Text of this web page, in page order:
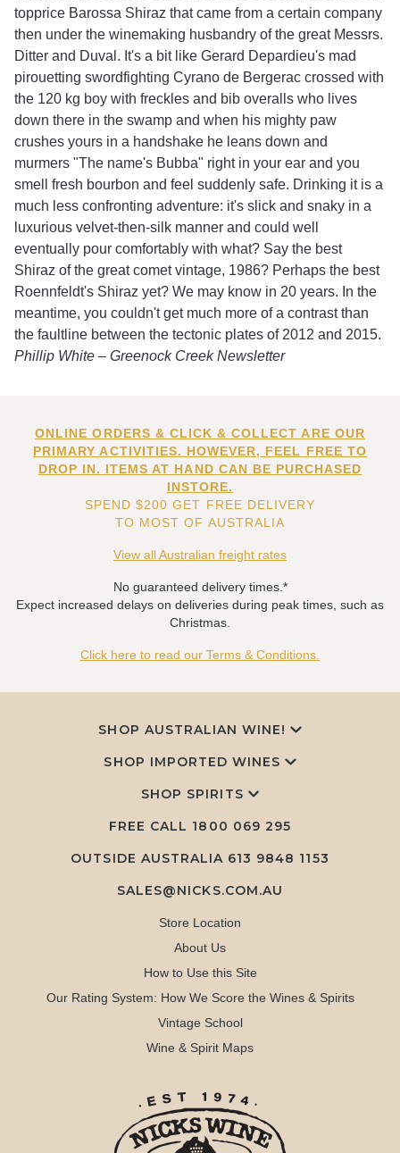
topprice Barossa Shiraz that came from a certain company
then under the winemaking husbandry of the great Messrs.
Ditter and Duval. It's a bit like Gerard Depardieu's mad
pirouetting swordfighting Cyrano de Bergerac crossed with
the 120 kg boy with freckles and bib overalls who lives
down there in the swamp and when his mighty paw
crushes yours in a handshake he leans down and
murmers "The name's Bubba" right in your ear and you
smell fresh bourbon and feel suddenly safe. Drinking it is a
much less confronting adventure: it's slick and snaky in a
luxurious velvet-then-silk manner and could well
eventually pour comfortably with what? Say the best
Shiraz of the great comet vintage, 1986? Perhaps the best
Roennfeldt's Shiraz yet? We may know in 20 years. In the
meantime, you couldn't get much more of a contrast than
the faultline between the tectonic plates of 2012 and 2015.
Phillip White – Greenock Creek Newsletter
ONLINE ORDERS & CLICK & COLLECT ARE OUR
PRIMARY ACTIVITIES. HOWEVER, FEEL FREE TO
DROP IN. ITEMS AT HAND CAN BE PURCHASED
INSTORE.
SPEND $200 GET FREE DELIVERY
TO MOST OF AUSTRALIA
View all Australian freight rates
No guaranteed delivery times.*
Expect increased delays on deliveries during peak times, such as
Christmas.
Click here to read our Terms & Conditions.
SHOP AUSTRALIAN WINE!
SHOP IMPORTED WINES
SHOP SPIRITS
FREE CALL 1800 069 295
OUTSIDE AUSTRALIA 613 9848 1153
SALES@NICKS.COM.AU
Store Location
About Us
How to Use this Site
Our Rating System: How We Score the Wines & Spirits
Vintage School
Wine & Spirit Maps